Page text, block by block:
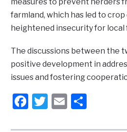
farmland, which has led to
heightened insecurity for local
The discussions between the
positive development in
issues and fostering
Facebook
Twitter
Email